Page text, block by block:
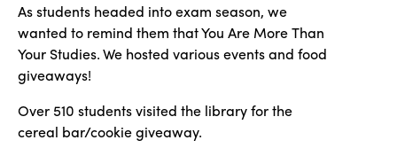
As students headed into exam season, we
wanted to remind them that You Are More Than
Your Studies. We hosted various events and food
giveaways!
Over 510 students visited the library for the
cereal bar/cookie giveaway.